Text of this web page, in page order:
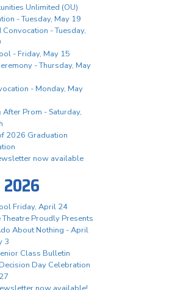
Unlimited (OU)
- Tuesday, May 19
Convocation - Tuesday,
- Friday, May 15
- Thursday, May
- Monday, May
After Prom - Saturday,
2026 Graduation
now available
Friday, April 24
Theatre Proudly Presents
About Nothing - April
3
Class Bulletin
Day Celebration